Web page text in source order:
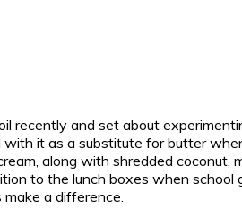
and set about
it as a substitute for butter
along with shredded coconut,
to the lunch boxes when school
a difference.